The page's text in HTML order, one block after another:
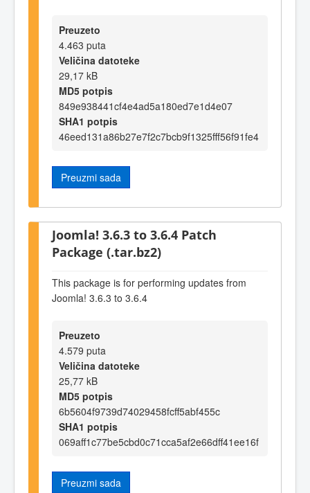
Preuzeto
4.463 puta
Veličina datoteke
29,17 kB
MD5 potpis
849e938441cf4e4ad5a180ed7e1d4e07
SHA1 potpis
46eed131a86b27e7f2c7bcb9f1325fff56f91fe4
Preuzmi sada
Joomla! 3.6.3 to 3.6.4 Patch
Package (.tar.bz2)
This package is for performing updates from
Joomla! 3.6.3 to 3.6.4
Preuzeto
4.579 puta
Veličina datoteke
25,77 kB
MD5 potpis
6b5604f9739d74029458fcff5abf455c
SHA1 potpis
069aff1c77be5cbd0c71cca5af2e66dff41ee16f
Preuzmi sada